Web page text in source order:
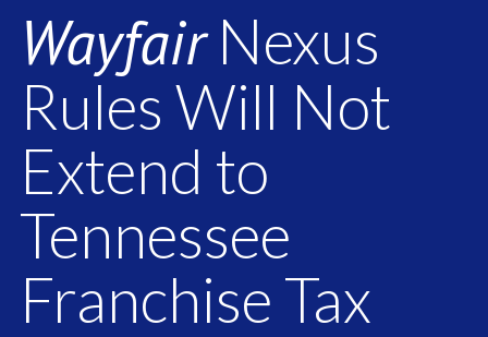
WayfairNexus
Rules Will Not
Extend to
Tennessee
Franchise Tax